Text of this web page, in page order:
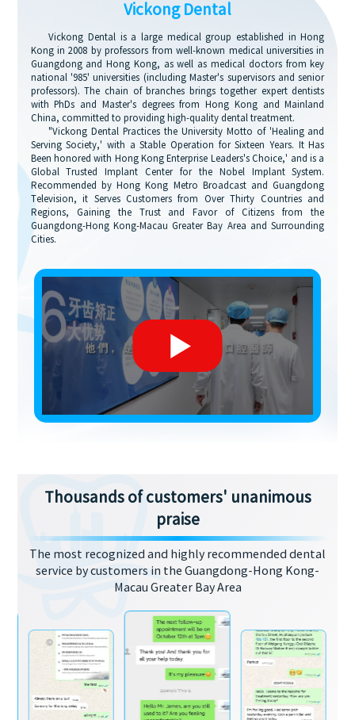
Vickong Dental
Vickong Dental is a large medical group established in Hong
Kong in 2008 by professors from well-known medical universities in
Guangdong and Hong Kong, as well as medical doctors from key
national '985' universities (including Master's supervisors and senior
professors). The chain of branches brings together expert dentists
with PhDs and Master's degrees from Hong Kong and Mainland
China, committed to providing high-quality dental treatment.
"Vickong Dental Practices the University Motto of 'Healing and
Serving Society,' with a Stable Operation for Sixteen Years. It Has
Been honored with Hong Kong Enterprise Leaders's Choice,' and is a
Global Trusted Implant Center for the Nobel Implant System.
Recommended by Hong Kong Metro Broadcast and Guangdong
Television, it Serves Customers from Over Thirty Countries and
Regions, Gaining the Trust and Favor of Citizens from the
Guangdong-Hong Kong-Macau Greater Bay Area and Surrounding
Cities.
Thousands of customers' unanimous
praise
The most recognized and highly recommended dental
service by customers in the Guangdong-Hong Kong-
Macau Greater Bay Area